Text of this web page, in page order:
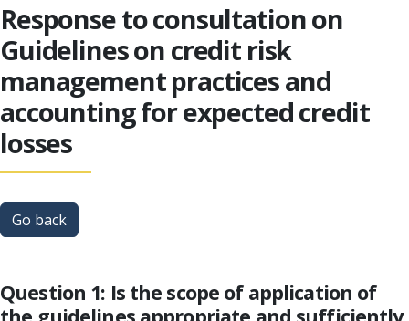
Response to consultation on
Guidelines on credit risk
management practices and
accounting for expected credit
losses
Go back
Question 1: Is the scope of application of